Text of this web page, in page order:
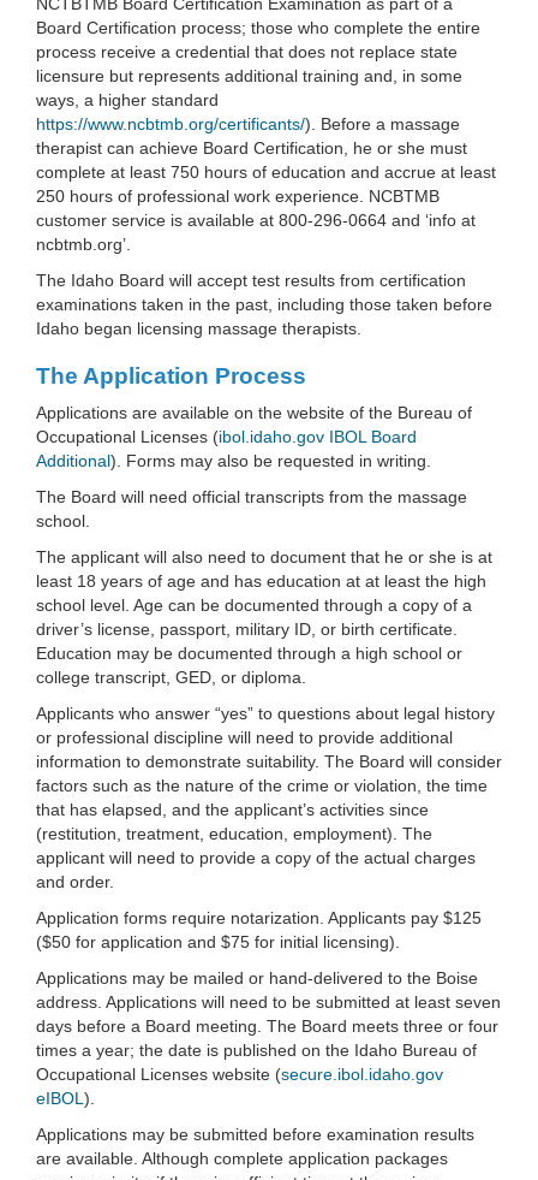
Board Certification process; those who complete the entire
process receive a credential that does not replace state
licensure but represents additional training and, in some
ways, a higher standard
https://www.ncbtmb.org/certificants/). Before a massage
therapist can achieve Board Certification, he or she must
complete at least 750 hours of education and accrue at least
250 hours of professional work experience. NCBTMB
customer service is available at 800-296-0664 and ‘info at
ncbtmb.org’.
The Idaho Board will accept test results from certification
examinations taken in the past, including those taken before
Idaho began licensing massage therapists.
The Application Process
Applications are available on the website of the Bureau of
Occupational Licenses (ibol.idaho.gov IBOL Board
Additional). Forms may also be requested in writing.
The Board will need official transcripts from the massage
school.
The applicant will also need to document that he or she is at
least 18 years of age and has education at at least the high
school level. Age can be documented through a copy of a
driver’s license, passport, military ID, or birth certificate.
Education may be documented through a high school or
college transcript, GED, or diploma.
Applicants who answer “yes” to questions about legal history
or professional discipline will need to provide additional
information to demonstrate suitability. The Board will consider
factors such as the nature of the crime or violation, the time
that has elapsed, and the applicant’s activities since
(restitution, treatment, education, employment). The
applicant will need to provide a copy of the actual charges
and order.
Application forms require notarization. Applicants pay $125
($50 for application and $75 for initial licensing).
Applications may be mailed or hand-delivered to the Boise
address. Applications will need to be submitted at least seven
days before a Board meeting. The Board meets three or four
times a year; the date is published on the Idaho Bureau of
Occupational Licenses website (secure.ibol.idaho.gov
eIBOL ).
Applications may be submitted before examination results
are available. Although complete application packages